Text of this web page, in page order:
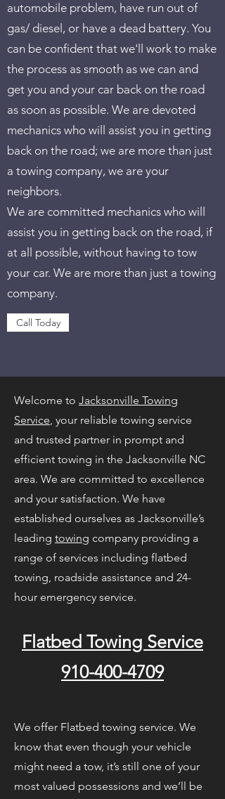
automobile problem, have run out of
gas/ diesel, or have a dead battery. You
can be confident that we'll work to make
the process as smooth as we can and
get you and your car back on the road
as soon as possible. We are devoted
mechanics who will assist you in getting
back on the road; we are more than just
a towing company, we are your
neighbors.
We are committed mechanics who will
assist you in getting back on the road, if
at all possible, without having to tow
your car. We are more than just a towing
company.
Call Today
Welcome to Jacksonville Towing
Service, your reliable towing service
and trusted partner in prompt and
efficient towing in the Jacksonville NC
area. We are committed to excellence
and your satisfaction. We have
established ourselves as Jacksonville’s
leading towing company providing a
range of services including flatbed
towing, roadside assistance and 24-
hour emergency service.
Flatbed Towing Service
910-400-4709
We offer Flatbed towing service. We
know that even though your vehicle
might need a tow, it’s still one of your
most valued possessions and we’ll be